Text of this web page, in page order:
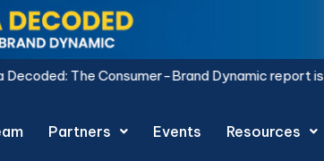
Brand Dynamic report is live.Download Now.
Partners Events Resources